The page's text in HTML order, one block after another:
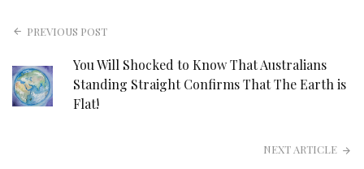
PREVIOUS POST
You Will Shocked to Know That Australians
Standing Straight Confirms That The Earth is
Flat!
NEXT ARTICLE